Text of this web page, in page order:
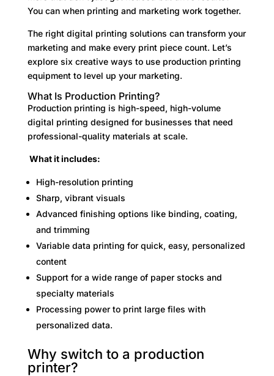
You can when printing and marketing work together.
The right digital printing solutions can transform your
marketing and make every print piece count. Let’s
explore six creative ways to use production printing
equipment to level up your marketing.
What Is Production Printing?
Production printing is high-speed, high-volume
digital printing designed for businesses that need
professional-quality materials at scale.
What it includes:
High-resolution printing
Sharp, vibrant visuals
Advanced finishing options like binding, coating,
and trimming
Variable data printing for quick, easy, personalized
content
Support for a wide range of paper stocks and
specialty materials
Processing power to print large files with
personalized data.
Why switch to a production
printer?